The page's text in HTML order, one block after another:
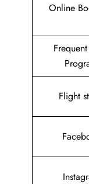
Online
Flight